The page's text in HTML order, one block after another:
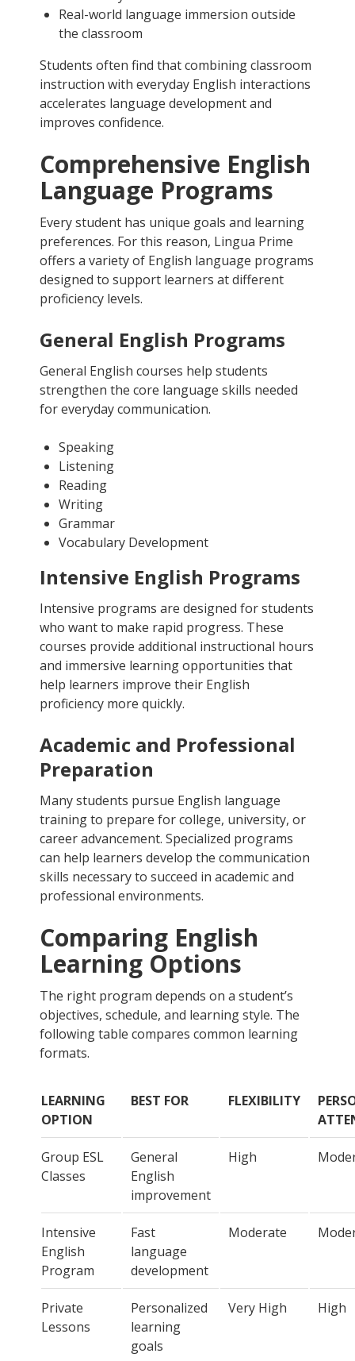
Real-world language immersion outside
the classroom
Students often find that combining classroom
instruction with everyday English interactions
accelerates language development and
improves confidence.
Comprehensive English
Language Programs
Every student has unique goals and learning
preferences. For this reason, Lingua Prime
offers a variety of English language programs
designed to support learners at different
proficiency levels.
General English Programs
General English courses help students
strengthen the core language skills needed
for everyday communication.
Speaking
Listening
Reading
Writing
Grammar
Vocabulary Development
Intensive English Programs
Intensive programs are designed for students
who want to make rapid progress. These
courses provide additional instructional hours
and immersive learning opportunities that
help learners improve their English
proficiency more quickly.
Academic and Professional
Preparation
Many students pursue English language
training to prepare for college, university, or
career advancement. Specialized programs
can help learners develop the communication
skills necessary to succeed in academic and
professional environments.
Comparing English
Learning Options
The right program depends on a student’s
objectives, schedule, and learning style. The
following table compares common learning
formats.
LEARNING
OPTION
BEST FOR FLEXIBILITY
Group ESL
Classes
General
English
improvement
High
Intensive
English
Program
Fast
language
development
Moderate
Private
Lessons
Personalized
learning
goals
Very High High